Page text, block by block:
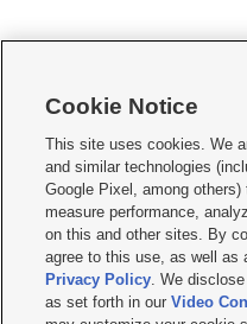
    
Mobile Apps| Newsletter|Advertise|
Terms of use Privacy Statement|
Do Not Sell or Share My Data|EEO
KSL FM Radio FCC Public File|KSL
Closed Captioning Assistance
© 2026KSL Media| KSL
Cookie Notice
This site uses cookies. We
and similar technologies
Google Pixel, among
measure performance,
on this and other sites. By
agree to this use, as well as
Privacy Policy. We
as set forth in ourVideo